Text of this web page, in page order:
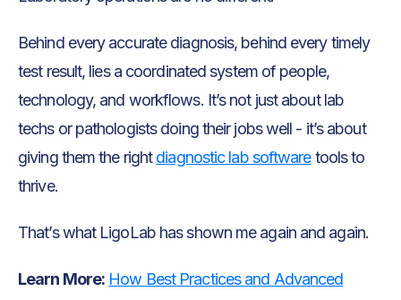
Behind every accurate diagnosis, behind every timely
test result, lies a coordinated system of people,
technology, and workflows. It’s not just about lab
techs or pathologists doing their jobs well - it’s about
giving them the rightdiagnostic lab softwaretools to
thrive.
That’s what LigoLab has shown me again and again.
Learn More: How Best Practices and Advanced